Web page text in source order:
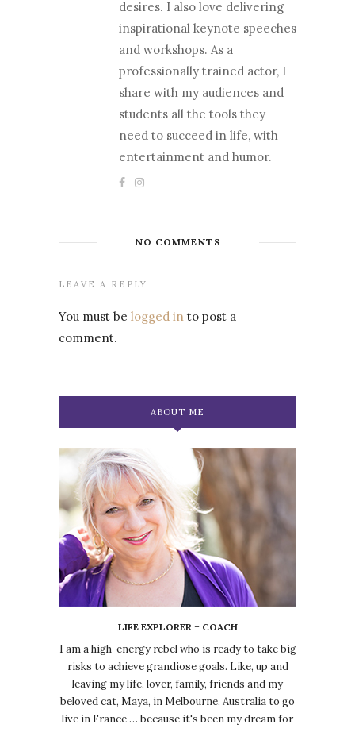
desires. I also love delivering
inspirational keynote speeches
and workshops. As a
professionally trained actor, I
share with my audiences and
students all the tools they
need to succeed in life, with
entertainment and humor.
NO COMMENTS
LEAVE A REPLY
You must be logged in to post a
comment.
ABOUT ME
LIFE EXPLORER + COACH
I am a high-energy rebel who is ready to take big
risks to achieve grandiose goals. Like, up and
leaving my life, lover, family, friends and my
beloved cat, Maya, in Melbourne, Australia to go
live in France … because it's been my dream for